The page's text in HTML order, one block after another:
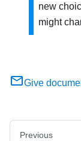
new
might
Give
Previous